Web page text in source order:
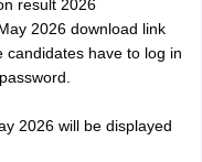
result 2026
2026 download link
candidates have to log in
2026 will be displayed